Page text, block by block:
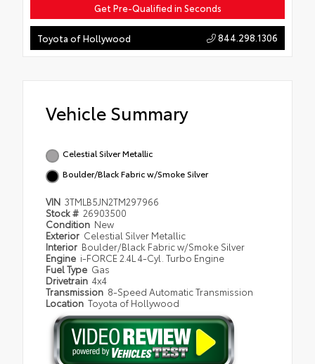
Get Pre-Qualified in Seconds
Toyota of Hollywood 844.298.1306
Vehicle Summary
Celestial Silver Metallic
Boulder/Black Fabric w/Smoke Silver
VIN 3TMLB5JN2TM297966
Stock # 26903500
Condition New
Exterior Celestial Silver Metallic
Interior Boulder/Black Fabric w/Smoke Silver
Engine i-FORCE 2.4L 4-Cyl. Turbo Engine
Fuel Type Gas
Drivetrain 4x4
Transmission 8-Speed Automatic Transmission
Location Toyota of Hollywood